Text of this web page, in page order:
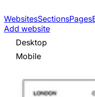
WebsitesSectionsPages
Add website
Desktop
Mobile